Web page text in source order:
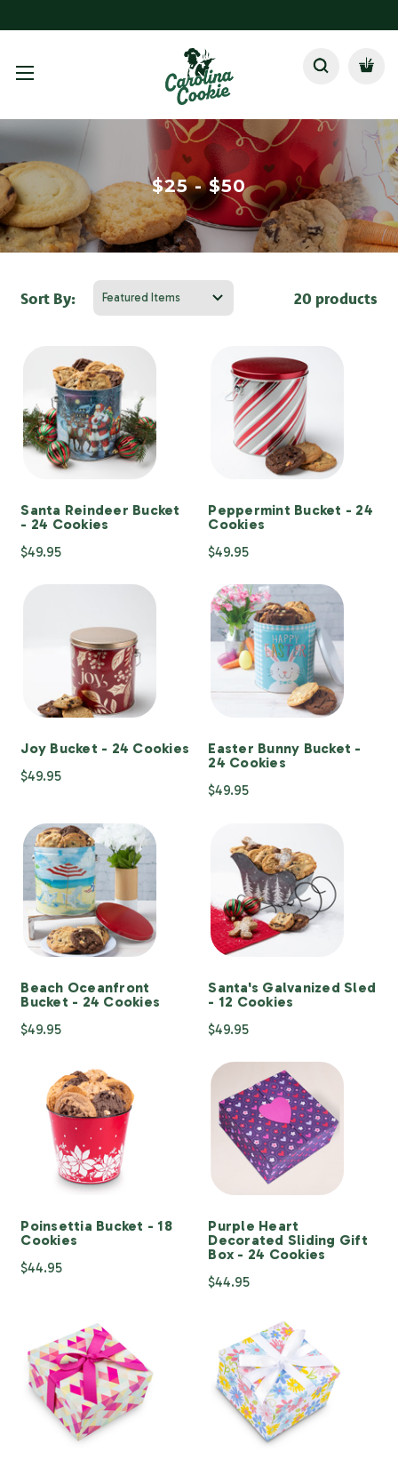
$25 - $50
Sort By: 20 products
Santa Reindeer Bucket
- 24 Cookies
$49.95
Peppermint Bucket - 24
Cookies
$49.95
Joy Bucket - 24 Cookies
$49.95
Easter Bunny Bucket -
24 Cookies
$49.95
Beach Oceanfront
Bucket - 24 Cookies
$49.95
Santa's Galvanized Sled
- 12 Cookies
$49.95
Poinsettia Bucket - 18
Cookies
$44.95
Purple Heart
Decorated Sliding Gift
Box - 24 Cookies
$44.95